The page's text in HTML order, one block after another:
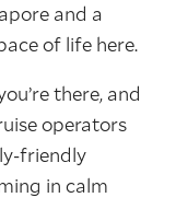
and a
of life here.
there, and
operators
friendly
in calm